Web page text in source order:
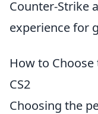
Counter-Strike
experience for
How to
CS2
Choosing the